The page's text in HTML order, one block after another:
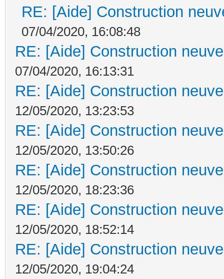
RE: [Aide] Construction
07/04/2020, 16:08:48
RE: [Aide] Construction
07/04/2020, 16:13:31
RE: [Aide] Construction
12/05/2020, 13:23:53
RE: [Aide] Construction
12/05/2020, 13:50:26
RE: [Aide] Construction
12/05/2020, 18:23:36
RE: [Aide] Construction
12/05/2020, 18:52:14
RE: [Aide] Construction
12/05/2020, 19:04:24